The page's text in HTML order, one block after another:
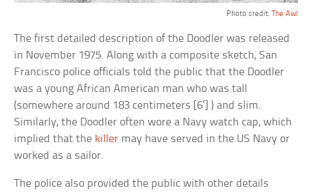
Photo credit: The Awl
The first detailed description of the Doodler was released
in November 1975. Along with a composite sketch, San
Francisco police officials told the public that the Doodler
was a young African American man who was tall
(somewhere around 183 centimeters [6′] ) and slim.
Similarly, the Doodler often wore a Navy watch cap, which
implied that the killer may have served in the US Navy or
worked as a sailor.
The police also provided the public with other details